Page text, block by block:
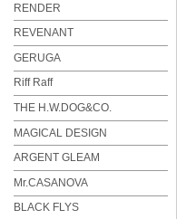
RENDER
REVENANT
GERUGA
Riff Raff
THE H.W.DOG&CO.
MAGICAL DESIGN
ARGENT GLEAM
Mr.CASANOVA
BLACK FLYS